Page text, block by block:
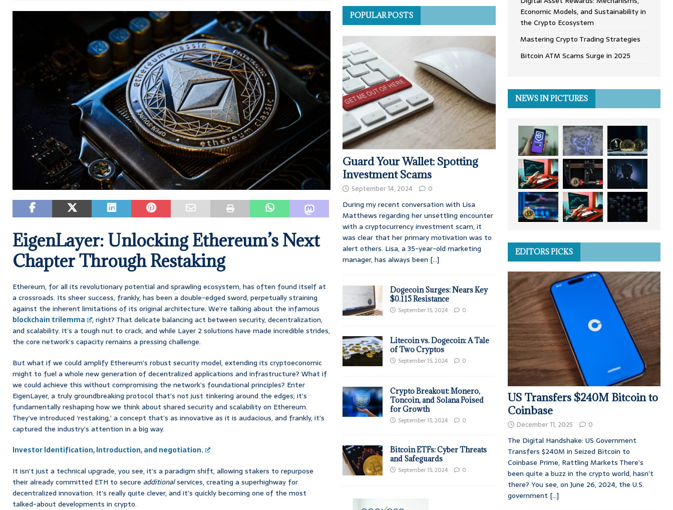
EigenLayer: Unlocking Ethereum’s Next
Chapter Through Restaking
Ethereum, for all its revolutionary potential and sprawling ecosystem, has often found itself at
a crossroads. Its sheer success, frankly, has been a double-edged sword, perpetually straining
against the inherent limitations of its original architecture. We’re talking about the infamous
blockchain trilemma
, right? That delicate balancing act between security, decentralization,
and scalability. It’s a tough nut to crack, and while Layer 2 solutions have made incredible strides,
the core network’s capacity remains a pressing challenge.
But what if we could amplify Ethereum’s robust security model, extending its cryptoeconomic
might to fuel a whole new generation of decentralized applications and infrastructure? What if
we could achieve this without compromising the network’s foundational principles? Enter
EigenLayer, a truly groundbreaking protocol that’s not just tinkering around the edges; it’s
fundamentally reshaping how we think about shared security and scalability on Ethereum.
They’ve introduced ‘restaking,’ a concept that’s as innovative as it is audacious, and frankly, it’s
captured the industry’s attention in a big way.
Investor Identification, Introduction, and negotiation.
It isn’t just a technical upgrade, you see, it’s a paradigm shift, allowing stakers to repurpose
their already committed ETH to secure additionalservices, creating a superhighway for
decentralized innovation. It’s really quite clever, and it’s quickly becoming one of the most
talked-about developments in crypto.
POPULAR POSTS
Guard Your Wallet: Spotting
Investment Scams
September 14, 2024 0
During my recent conversation with Lisa
Matthews regarding her unsettling encounter
with a cryptocurrency investment scam, it
was clear that her primary motivation was to
alert others. Lisa, a 35-year-old marketing
manager, has always been [...]
Dogecoin Surges: Nears Key
$0.115 Resistance
September 15, 2024 0
Litecoin vs. Dogecoin: A Tale
of Two Cryptos
September 15, 2024 0
Crypto Breakout: Monero,
Toncoin, and Solana Poised
for Growth
September 15, 2024 0
Bitcoin ETFs: Cyber Threats
and Safeguards
September 15, 2024 0
Economic Models, and Sustainability in
the Crypto Ecosystem
Mastering Crypto Trading Strategies
Bitcoin ATM Scams Surge in 2025
NEWS IN PICTURES
EDITORS PICKS
US Transfers $240M Bitcoin to
Coinbase
December 11, 2025 0
The Digital Handshake: US Government
Transfers $240M in Seized Bitcoin to
Coinbase Prime, Rattling Markets There’s
been quite a buzz in the crypto world, hasn’t
there? You see, on June 26, 2024, the U.S.
government [...]